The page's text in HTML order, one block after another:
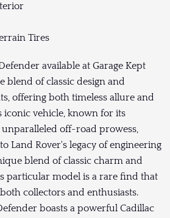
Tires
available at Garage Kept
blend of classic design and
offering both timeless allure and
iconic vehicle, known for its
off-road prowess,
Land Rover's legacy of engineering
blend of classic charm and
particular model is a rare find that
collectors and enthusiasts.
boasts a powerful Cadillac